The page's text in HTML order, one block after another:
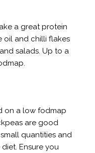
a great protein
oil and chilli flakes
salads. Up to a
on a low fodmap
are good
quantities and
Ensure you